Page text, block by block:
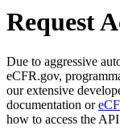
Request
Due to aggressive
eCFR.gov,
our extensive
documentation or
how to access the